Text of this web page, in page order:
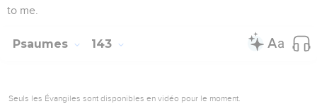
to me.
Psaumes 143
Seuls les Évangiles sont disponibles en vidéo pour le moment.